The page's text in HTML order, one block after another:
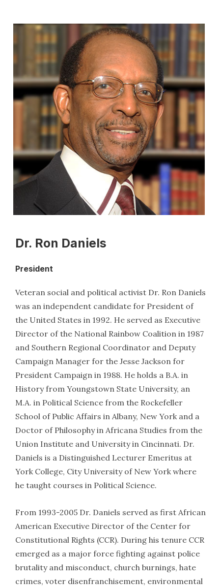
Dr. Ron Daniels
President
Veteran social and political activist Dr. Ron Daniels
was an independent candidate for President of
the United States in 1992. He served as Executive
Director of the National Rainbow Coalition in 1987
and Southern Regional Coordinator and Deputy
Campaign Manager for the Jesse Jackson for
President Campaign in 1988. He holds a B.A. in
History from Youngstown State University, an
M.A. in Political Science from the Rockefeller
School of Public Affairs in Albany, New York and a
Doctor of Philosophy in Africana Studies from the
Union Institute and University in Cincinnati. Dr.
Daniels is a Distinguished Lecturer Emeritus at
York College, City University of New York where
he taught courses in Political Science.
From 1993-2005 Dr. Daniels served as first African
American Executive Director of the Center for
Constitutional Rights (CCR). During his tenure CCR
emerged as a major force fighting against police
brutality and misconduct, church burnings, hate
crimes, voter disenfranchisement, environmental